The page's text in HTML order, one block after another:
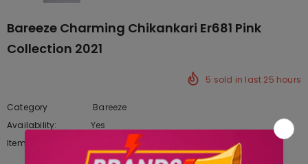
Bareeze Charming Chikankari Er681 Pink
Collection 2021
5 sold in last 25 hours
Category
Bareeze
Availability:
Yes
Item type:
Dresses